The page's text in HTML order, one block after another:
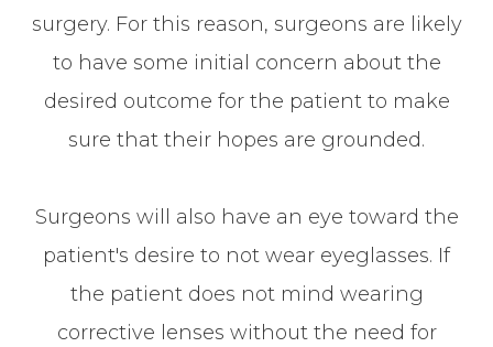
surgery. For this reason, surgeons are likely
to have some initial concern about the
desired outcome for the patient to make
sure that their hopes are grounded.
Surgeons will also have an eye toward the
patient's desire to not wear eyeglasses. If
the patient does not mind wearing
corrective lenses without the need for